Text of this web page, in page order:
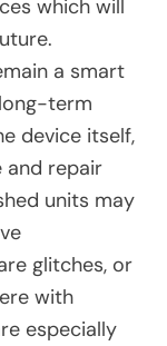
which will
a smart
term
device itself,
repair
units may
glitches, or
with
especially